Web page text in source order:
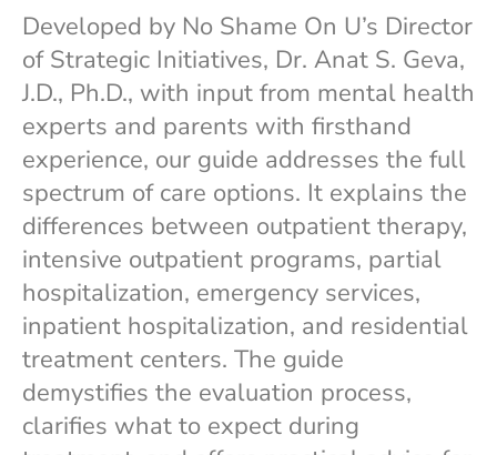
Developed by No Shame On U’s Director
of Strategic Initiatives, Dr. Anat S. Geva,
J.D., Ph.D., with input from mental health
experts and parents with firsthand
experience, our guide addresses the full
spectrum of care options. It explains the
differences between outpatient therapy,
intensive outpatient programs, partial
hospitalization, emergency services,
inpatient hospitalization, and residential
treatment centers. The guide
demystifies the evaluation process,
clarifies what to expect during